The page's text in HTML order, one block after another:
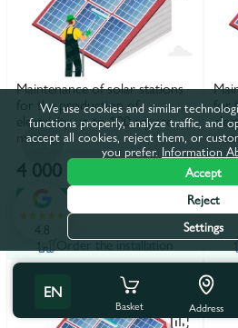
Maintenance of solar stations
for the production of
electricity up to 100 square
meters
4 000 lei
for
8
Order the installation
EN
Basket Address
4.8
We use cookies and similar
functions properly, analyze traffic, and
accept all cookies, reject them, or
you prefer. Information
Accept
Reject
Settings